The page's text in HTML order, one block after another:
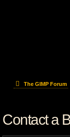
The GIMP Forum
Contact a